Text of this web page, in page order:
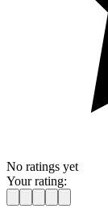
No ratings yet
Your rating: